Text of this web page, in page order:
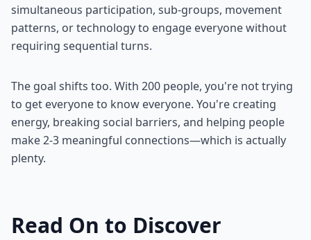
simultaneous participation, sub-groups, movement
patterns, or technology to engage everyone without
requiring sequential turns.
The goal shifts too. With 200 people, you're not trying
to get everyone to know everyone. You're creating
energy, breaking social barriers, and helping people
make 2-3 meaningful connections—which is actually
plenty.
Read On to Discover